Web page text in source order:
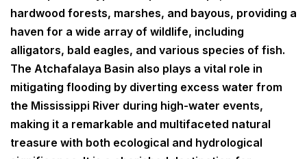
hardwood forests, marshes, and bayous, providing a
haven for a wide array of wildlife, including
alligators, bald eagles, and various species of fish.
The Atchafalaya Basin also plays a vital role in
mitigating flooding by diverting excess water from
the Mississippi River during high-water events,
making it a remarkable and multifaceted natural
treasure with both ecological and hydrological